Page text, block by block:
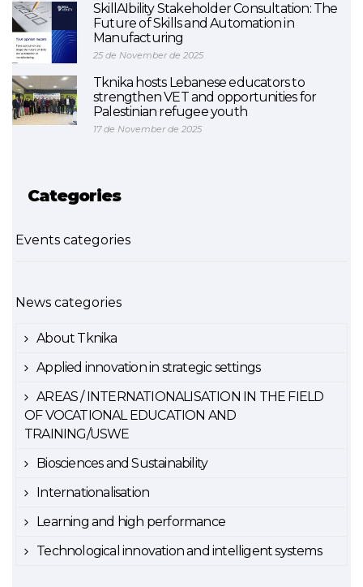
SkillAIbility Stakeholder Consultation: The
Future of Skills and Automation in
Manufacturing
25 de November de 2025
Tknika hosts Lebanese educators to
strengthen VET and opportunities for
Palestinian refugee youth
17 de November de 2025
Categories
Events categories
News categories
About Tknika
Applied innovation in strategic settings
AREAS / INTERNATIONALISATION IN THE FIELD
OF VOCATIONAL EDUCATION AND
TRAINING/USWE
Biosciences and Sustainability
Internationalisation
Learning and high performance
Technological innovation and intelligent systems